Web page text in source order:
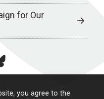
you agree to the
for Our